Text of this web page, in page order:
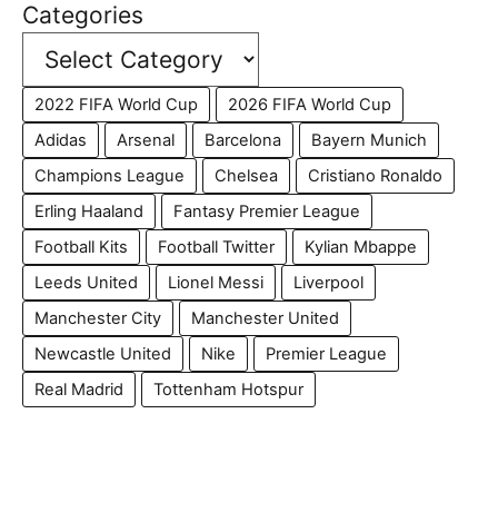
Categories
2022 FIFA World Cup
2026 FIFA World Cup
Adidas
Arsenal Barcelona
Bayern Munich
Champions League
Chelsea
Cristiano Ronaldo
Erling Haaland
Fantasy Premier League
Football Kits
Football Twitter
Kylian Mbappe
Leeds United
Lionel Messi
Liverpool
Manchester City
Manchester United
Newcastle United
Nike
Premier League
Real Madrid
Tottenham Hotspur